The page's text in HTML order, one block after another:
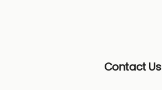
Contact Us